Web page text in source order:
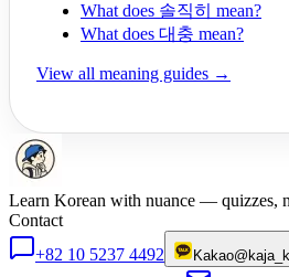
What does 솔직히 mean?
What does 대충 mean?
View all meaning guides →
Learn Korean with nuance — quizzes,
Contact
+82 10 5237 4492
Kakao